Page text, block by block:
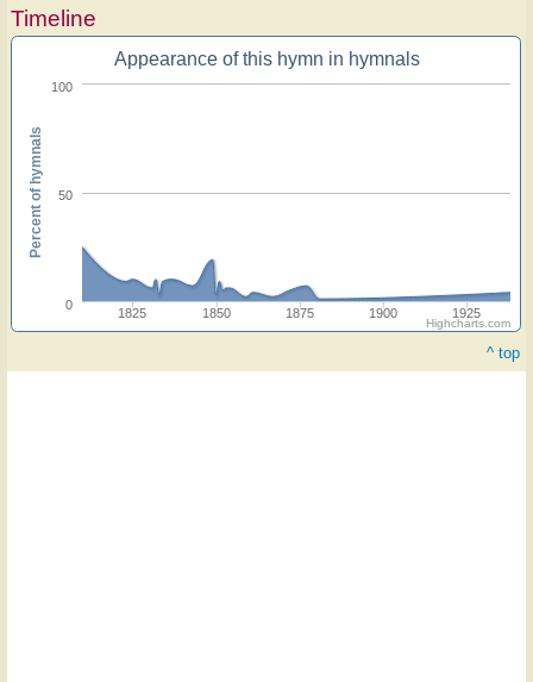
Timeline
Appearance of this hymn in hymnals
1825 1850 1875 1900 1925
0
50
100
Percent of hymnals
Highcharts.com
^ top